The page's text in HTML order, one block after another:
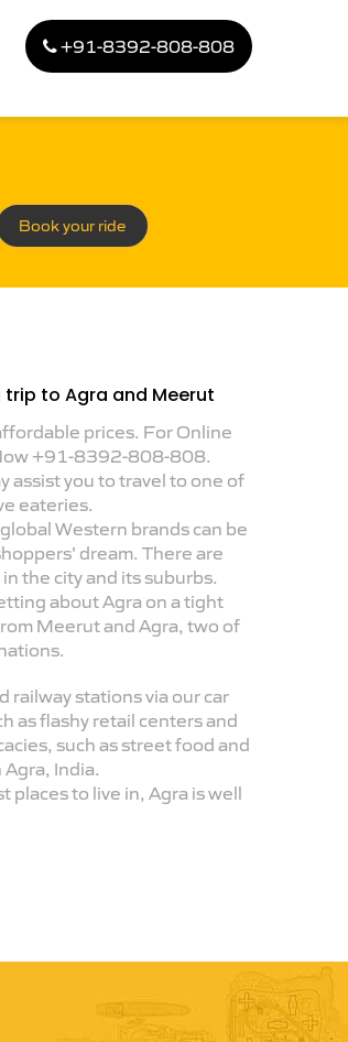
+91-8392-808-808
Book your ride
to Agra and Meerut
prices. For Online
+91-8392-808-808.
assist you to travel to one of
eateries.
Western brands can be
dream. There are
the city and its suburbs.
about Agra on a tight
Meerut and Agra, two of
railway stations via our car
as flashy retail centers and
such as street food and
India.
places to live in, Agra is well